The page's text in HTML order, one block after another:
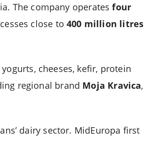
The company operatesfour
close to400 million litres
cheeses, kefir, protein
regional brand Moja Kravica,
dairy sector. MidEuropa first